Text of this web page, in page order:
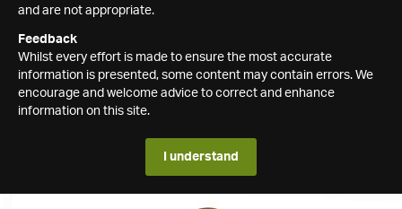
and are not appropriate.
Feedback
Whilst every effort is made to ensure the most accurate
information is presented, some content may contain errors. We
encourage and welcome advice to correct and enhance
information on this site.
I understand